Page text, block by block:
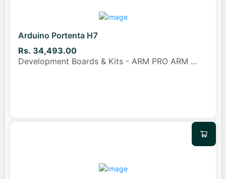
Arduino Portenta H7
Rs. 34,493.00
Development Boards & Kits - ARM PRO ARM ...